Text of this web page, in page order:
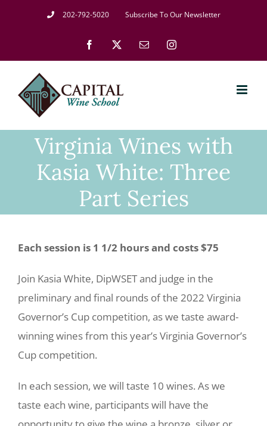
202-792-5020 Subscribe To Our Newsletter
Facebook Email Instagram
Virginia Wines with
Kasia White: Three
Part Series
Each session is 1 1/2 hours and costs $75
Join Kasia White, DipWSET and judge in the
preliminary and final rounds of the 2022 Virginia
Governor’s Cup competition, as we taste award-
winning wines from this year’s Virginia Governor’s
Cup competition.
In each session, we will taste 10 wines. As we
taste each wine, participants will have the